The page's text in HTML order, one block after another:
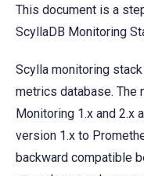
This document is a
ScyllaDB Monitoring
Scylla monitoring
metrics database. The
Monitoring 1.x and 2.x
version 1.x to
backward compatible